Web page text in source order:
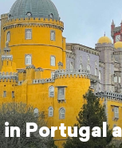
Portugal